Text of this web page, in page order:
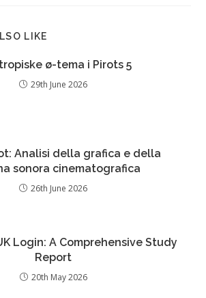
LIKE
ø-tema i Pirots 5
29th June 2026
Analisi della grafica e della
sonora cinematografica
26th June 2026
Login: A Comprehensive Study
Report
20th May 2026